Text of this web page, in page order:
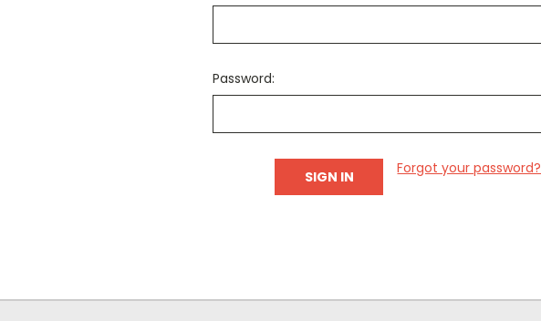
Password:
Forgot your password?